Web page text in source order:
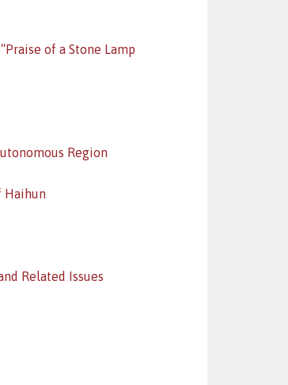
of a Stone Lamp
Region
Haihun
Related Issues